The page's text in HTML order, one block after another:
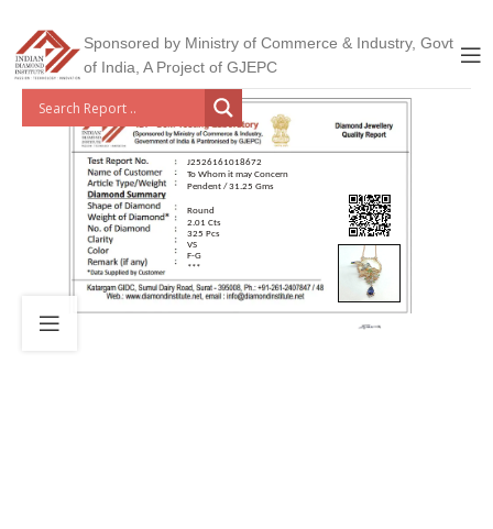
Sponsored by Ministry of Commerce & Industry, Govt
of India, A Project of GJEPC
J2526161018672
To Whom it may Concern
Pendent / 31.25 Gms
Round
2.01 Cts
325 Pcs
VS
F-G
***